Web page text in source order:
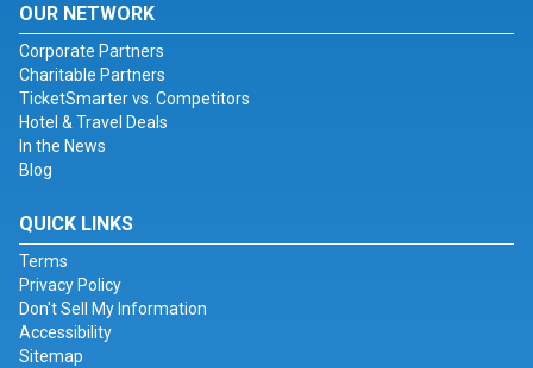
OUR NETWORK
Corporate Partners
Charitable Partners
TicketSmarter vs. Competitors
Hotel & Travel Deals
In the News
Blog
QUICK LINKS
Terms
Privacy Policy
Don't Sell My Information
Accessibility
Sitemap